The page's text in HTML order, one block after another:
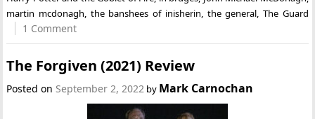
martin mcdonagh, the banshees of inisherin, the general, The Guard
1 Comment
The Forgiven (2021) Review
Posted on September 2, 2022 by Mark Carnochan